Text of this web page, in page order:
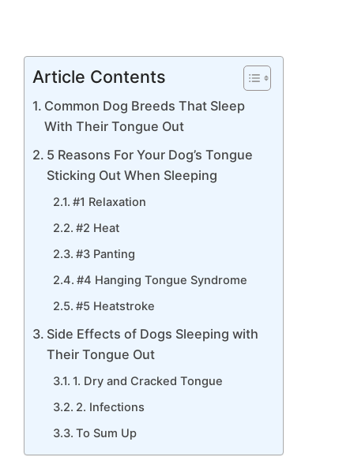
Article Contents
Common Dog Breeds That Sleep
With Their Tongue Out
5 Reasons For Your Dog’s Tongue
Sticking Out When Sleeping
#1 Relaxation
#2 Heat
#3 Panting
#4 Hanging Tongue Syndrome
#5 Heatstroke
Side Effects of Dogs Sleeping with
Their Tongue Out
1. Dry and Cracked Tongue
2. Infections
To Sum Up